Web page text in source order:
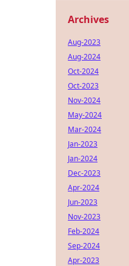
Archives
Aug-2023
Aug-2024
Oct-2024
Oct-2023
Nov-2024
May-2024
Mar-2024
Jan-2023
Jan-2024
Dec-2023
Apr-2024
Jun-2023
Nov-2023
Feb-2024
Sep-2024
Apr-2023